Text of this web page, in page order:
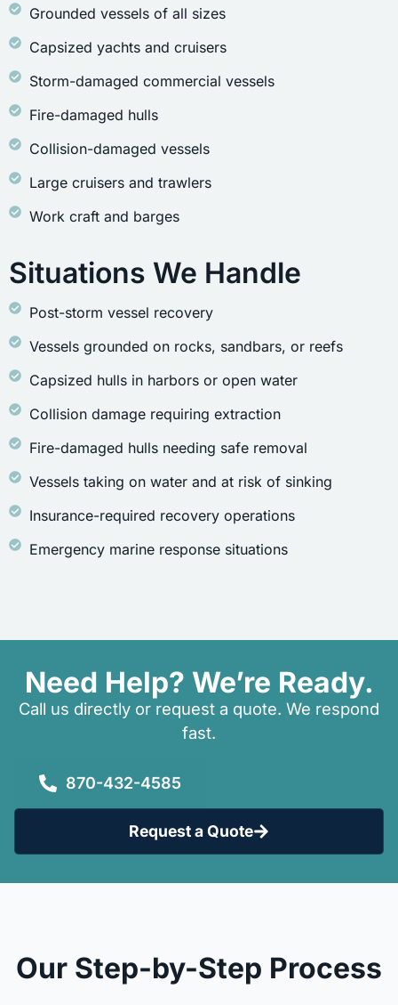
Grounded vessels of all sizes
Capsized yachts and cruisers
Storm-damaged commercial vessels
Fire-damaged hulls
Collision-damaged vessels
Large cruisers and trawlers
Work craft and barges
Situations We Handle
Post-storm vessel recovery
Vessels grounded on rocks, sandbars, or reefs
Capsized hulls in harbors or open water
Collision damage requiring extraction
Fire-damaged hulls needing safe removal
Vessels taking on water and at risk of sinking
Insurance-required recovery operations
Emergency marine response situations
Need Help? We’re Ready.
Call us directly or request a quote. We respond
fast.
870-432-4585
Request a Quote
Our Step-by-Step Process